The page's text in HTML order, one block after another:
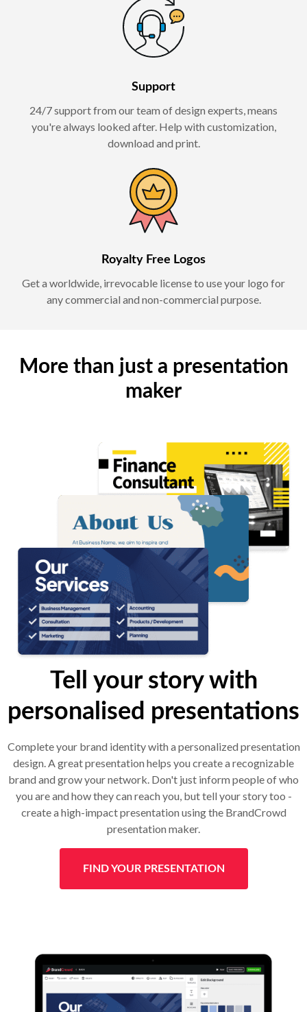
Support
24/7 support from our team of design experts, means
you're always looked after. Help with customization,
download and print.
Royalty Free Logos
Get a worldwide, irrevocable license to use your logo for
any commercial and non-commercial purpose.
More than just a presentation
maker
Tell your story with
personalised presentations
Complete your brand identity with a personalized presentation
design. A great presentation helps you create a recognizable
brand and grow your network. Don't just inform people of who
you are and how they can reach you, but tell your story too -
create a high-impact presentation using the BrandCrowd
presentation maker.
FIND YOUR PRESENTATION